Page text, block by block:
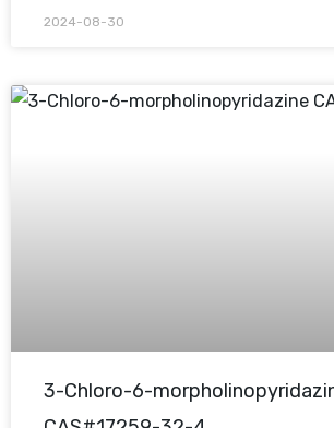
2024-08-30
3-Chloro-6-